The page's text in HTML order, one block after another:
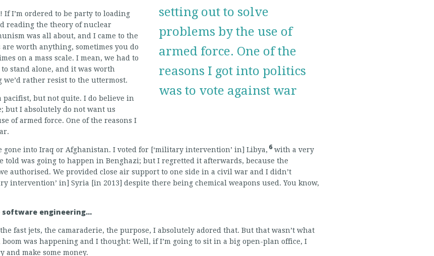
setting out to solve
problems by the use of
armed force. One of the
reasons I got into politics
was to vote against war
I’m ordered to be party to loading
reading the theory of nuclear
was all about, and I came to the
worth anything, sometimes you do
on a mass scale. I mean, we had to
stand alone, and it was worth
rather resist to the uttermost.
pacifist, but not quite. I do believe in
but I absolutely do not want us
of armed force. One of the reasons I
into Iraq or Afghanistan. I voted for [‘military intervention’ in] Libya, 6with a very
told was going to happen in Benghazi; but I regretted it afterwards, because the
authorised. We provided close air support to one side in a civil war and I didn’t
intervention’ in] Syria [in 2013] despite there being chemical weapons used. You know,
software engineering…
fast jets, the camaraderie, the purpose, I absolutely adored that. But that wasn’t what
boom was happening and I thought: Well, if I’m going to sit in a big open-plan office, I
make some money.